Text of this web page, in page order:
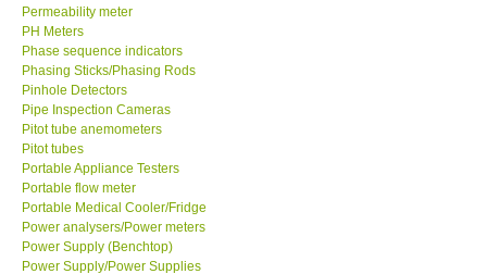
Permeability meter
PH Meters
Phase sequence indicators
Phasing Sticks/Phasing Rods
Pinhole Detectors
Pipe Inspection Cameras
Pitot tube anemometers
Pitot tubes
Portable Appliance Testers
Portable flow meter
Portable Medical Cooler/Fridge
Power analysers/Power meters
Power Supply (Benchtop)
Power Supply/Power Supplies